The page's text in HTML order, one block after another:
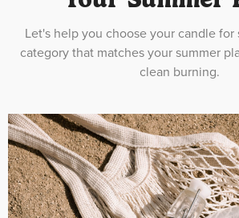
Let's help you choose your candle for
category that matches your summer
clean burning.